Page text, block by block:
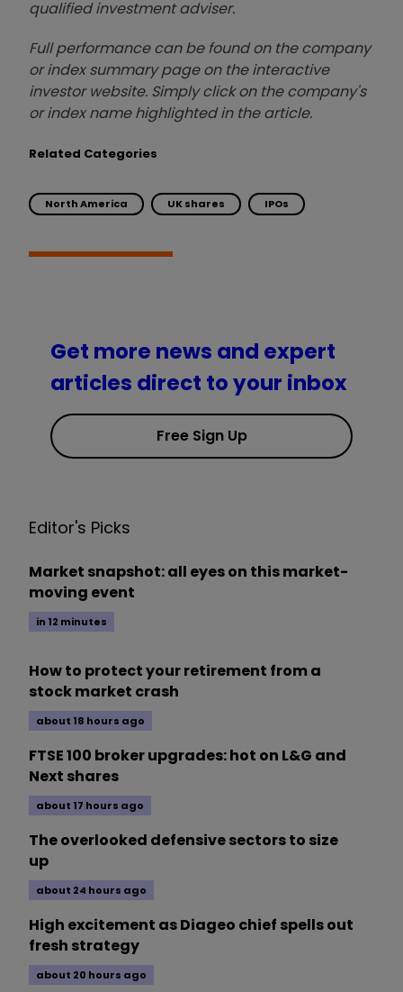
qualified investment adviser.
Full performance can be found on the company
or index summary page on the interactive
investor website. Simply click on the company's
or index name highlighted in the article.
Related Categories
North America UK shares IPOs
Get more news and expert
articles direct to your inbox
Free Sign Up
Editor's Picks
Market snapshot: all eyes on this market-
moving event
in 12 minutes
How to protect your retirement from a
stock market crash
about 18 hours ago
FTSE 100 broker upgrades: hot on L&G and
Next shares
about 17 hours ago
The overlooked defensive sectors to size
up
about 24 hours ago
High excitement as Diageo chief spells out
fresh strategy
about 20 hours ago